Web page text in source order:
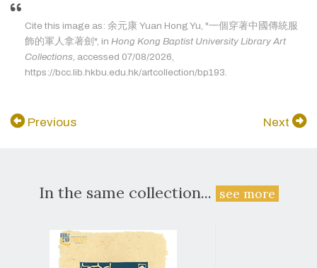
Cite this image as: 余元康 Yuan Hong Yu, "一個穿著中國傳統服
飾的軍人拿著劍", in Hong Kong Baptist University Library Art
Collections, accessed 07/08/2026,
https://bcc.lib.hkbu.edu.hk/artcollection/bp193.
Previous Next
In the same collection... see more